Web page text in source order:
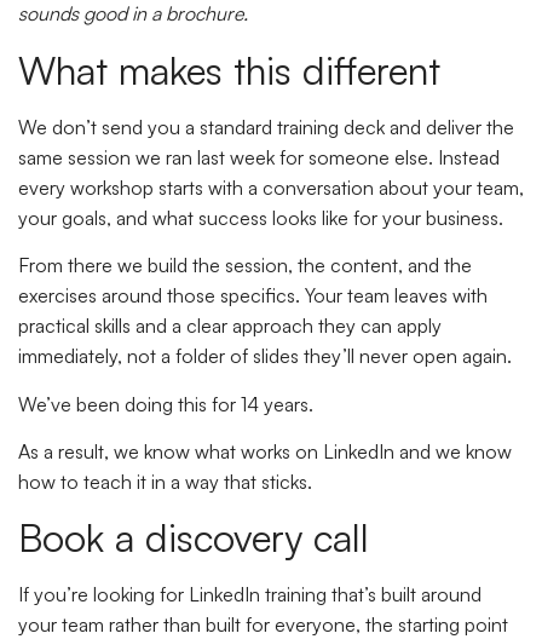
sounds good in a brochure.
What makes this different
We don’t send you a standard training deck and deliver the
same session we ran last week for someone else. Instead
every workshop starts with a conversation about your team,
your goals, and what success looks like for your business.
From there we build the session, the content, and the
exercises around those specifics. Your team leaves with
practical skills and a clear approach they can apply
immediately, not a folder of slides they’ll never open again.
We’ve been doing this for 14 years.
As a result, we know what works on LinkedIn and we know
how to teach it in a way that sticks.
Book a discovery call
If you’re looking for LinkedIn training that’s built around
your team rather than built for everyone, the starting point